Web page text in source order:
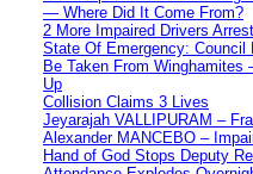
— Where Did It Come From?
2 More Impaired Drivers
State Of Emergency: Council
Be Taken From Winghamites
Up
Collision Claims 3 Lives
Jeyarajah VALLIPURAM –
Alexander MANCEBO –
Hand of God Stops Deputy